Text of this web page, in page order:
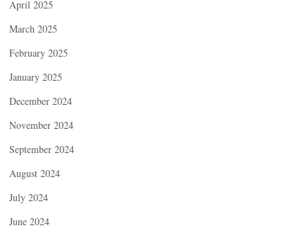
April 2025
March 2025
February 2025
January 2025
December 2024
November 2024
September 2024
August 2024
July 2024
June 2024